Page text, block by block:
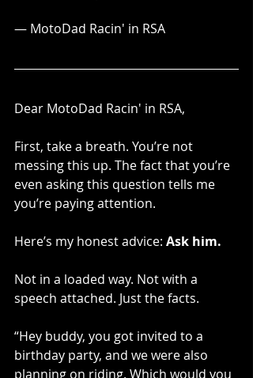
— MotoDad Racin' in RSA
Dear MotoDad Racin' in RSA,
First, take a breath. You’re not
messing this up. The fact that you’re
even asking this question tells me
you’re paying attention.
Here’s my honest advice: Ask him.
Not in a loaded way. Not with a
speech attached. Just the facts.
“Hey buddy, you got invited to a
birthday party, and we were also
planning on riding. Which would you